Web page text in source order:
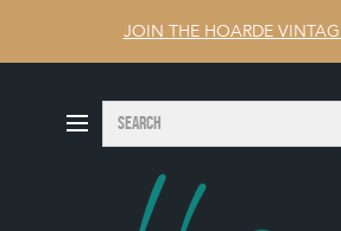
JOIN THE HOARDE
Search